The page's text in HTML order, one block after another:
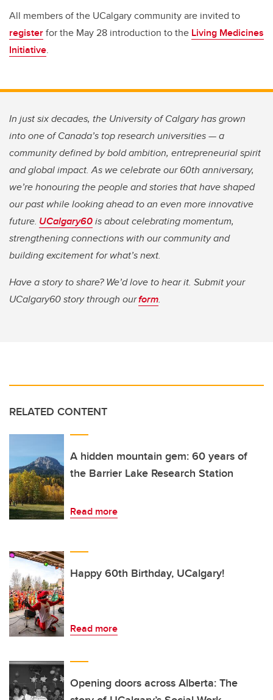
All members of the UCalgary community are invited to
registerfor the May 28 introduction to the Living Medicines
Initiative.
In just six decades, the University of Calgary has grown
into one of Canada’s top research universities — a
community defined by bold ambition, entrepreneurial spirit
and global impact. As we celebrate our 60th anniversary,
we’re honouring the people and stories that have shaped
our past while looking ahead to an even more innovative
future. UCalgary60is about celebrating momentum,
strengthening connections with our community and
building excitement for what’s next.
Have a story to share? We’d love to hear it. Submit your
UCalgary60 story through ourform.
RELATED CONTENT
A hidden mountain gem: 60 years of
the Barrier Lake Research Station
Read more
Happy 60th Birthday, UCalgary!
Read more
Opening doors across Alberta: The